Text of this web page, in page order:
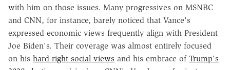
with him on those issues. Many progressives on MSNBC
and CNN, for instance, barely noticed that Vance's
expressed economic views frequently align with President
Joe Biden's. Their coverage was almost entirely focused
on his hard-right social views and his embrace of Trump's